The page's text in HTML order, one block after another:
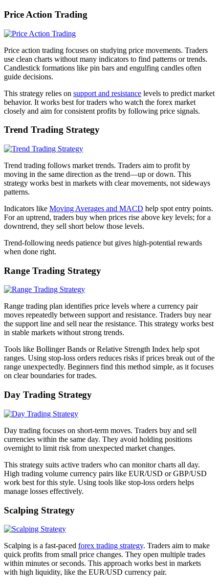
Price Action Trading
Price action trading focuses on studying price movements. Traders
use clean charts without many indicators to find patterns or trends.
Candlestick formations like pin bars and engulfing candles often
guide decisions.
This strategy relies on support and resistance levels to predict market
behavior. It works best for traders who watch the forex market
closely and aim for consistent profits by following price signals.
Trend Trading Strategy
Trend trading follows market trends. Traders aim to profit by
moving in the same direction as the trend—up or down. This
strategy works best in markets with clear movements, not sideways
patterns.
Indicators like Moving Averages and MACD help spot entry points.
For an uptrend, traders buy when prices rise above key levels; for a
downtrend, they sell short below those levels.
Trend-following needs patience but gives high-potential rewards
when done right.
Range Trading Strategy
Range trading plan identifies price levels where a currency pair
moves repeatedly between support and resistance. Traders buy near
the support line and sell near the resistance. This strategy works best
in stable markets without strong trends.
Tools like Bollinger Bands or Relative Strength Index help spot
ranges. Using stop-loss orders reduces risks if prices break out of the
range unexpectedly. Beginners find this method simple, as it focuses
on clear boundaries for trades.
Day Trading Strategy
Day trading focuses on short-term moves. Traders buy and sell
currencies within the same day. They avoid holding positions
overnight to limit risk from unexpected market changes.
This strategy suits active traders who can monitor charts all day.
High trading volume currency pairs like EUR/USD or GBP/USD
work best for this style. Using tools like stop-loss orders helps
manage losses effectively.
Scalping Strategy
Scalping is a fast-paced forex trading strategy. Traders aim to make
quick profits from small price changes. They open multiple trades
within minutes or seconds. This approach works best in markets
with high liquidity, like the EUR/USD currency pair.